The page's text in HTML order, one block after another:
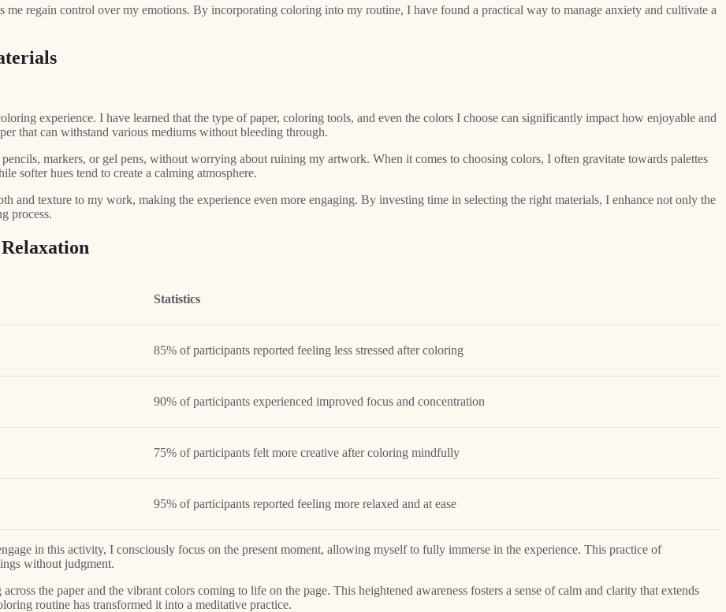
regain control over my emotions. By incorporating coloring into my routine, I have found a practical way to manage anxiety and cultivate a
experience. I have learned that the type of paper, coloring tools, and even the colors I choose can significantly impact how enjoyable and
that can withstand various mediums without bleeding through.
markers, or gel pens, without worrying about ruining my artwork. When it comes to choosing colors, I often gravitate towards palettes
softer hues tend to create a calming atmosphere.
and texture to my work, making the experience even more engaging. By investing time in selecting the right materials, I enhance not only the
process.
Statistics
85% of participants reported feeling less stressed after coloring
90% of participants experienced improved focus and concentration
75% of participants felt more creative after coloring mindfully
95% of participants reported feeling more relaxed and at ease
in this activity, I consciously focus on the present moment, allowing myself to fully immerse in the experience. This practice of
without judgment.
the paper and the vibrant colors coming to life on the page. This heightened awareness fosters a sense of calm and clarity that extends
routine has transformed it into a meditative practice.